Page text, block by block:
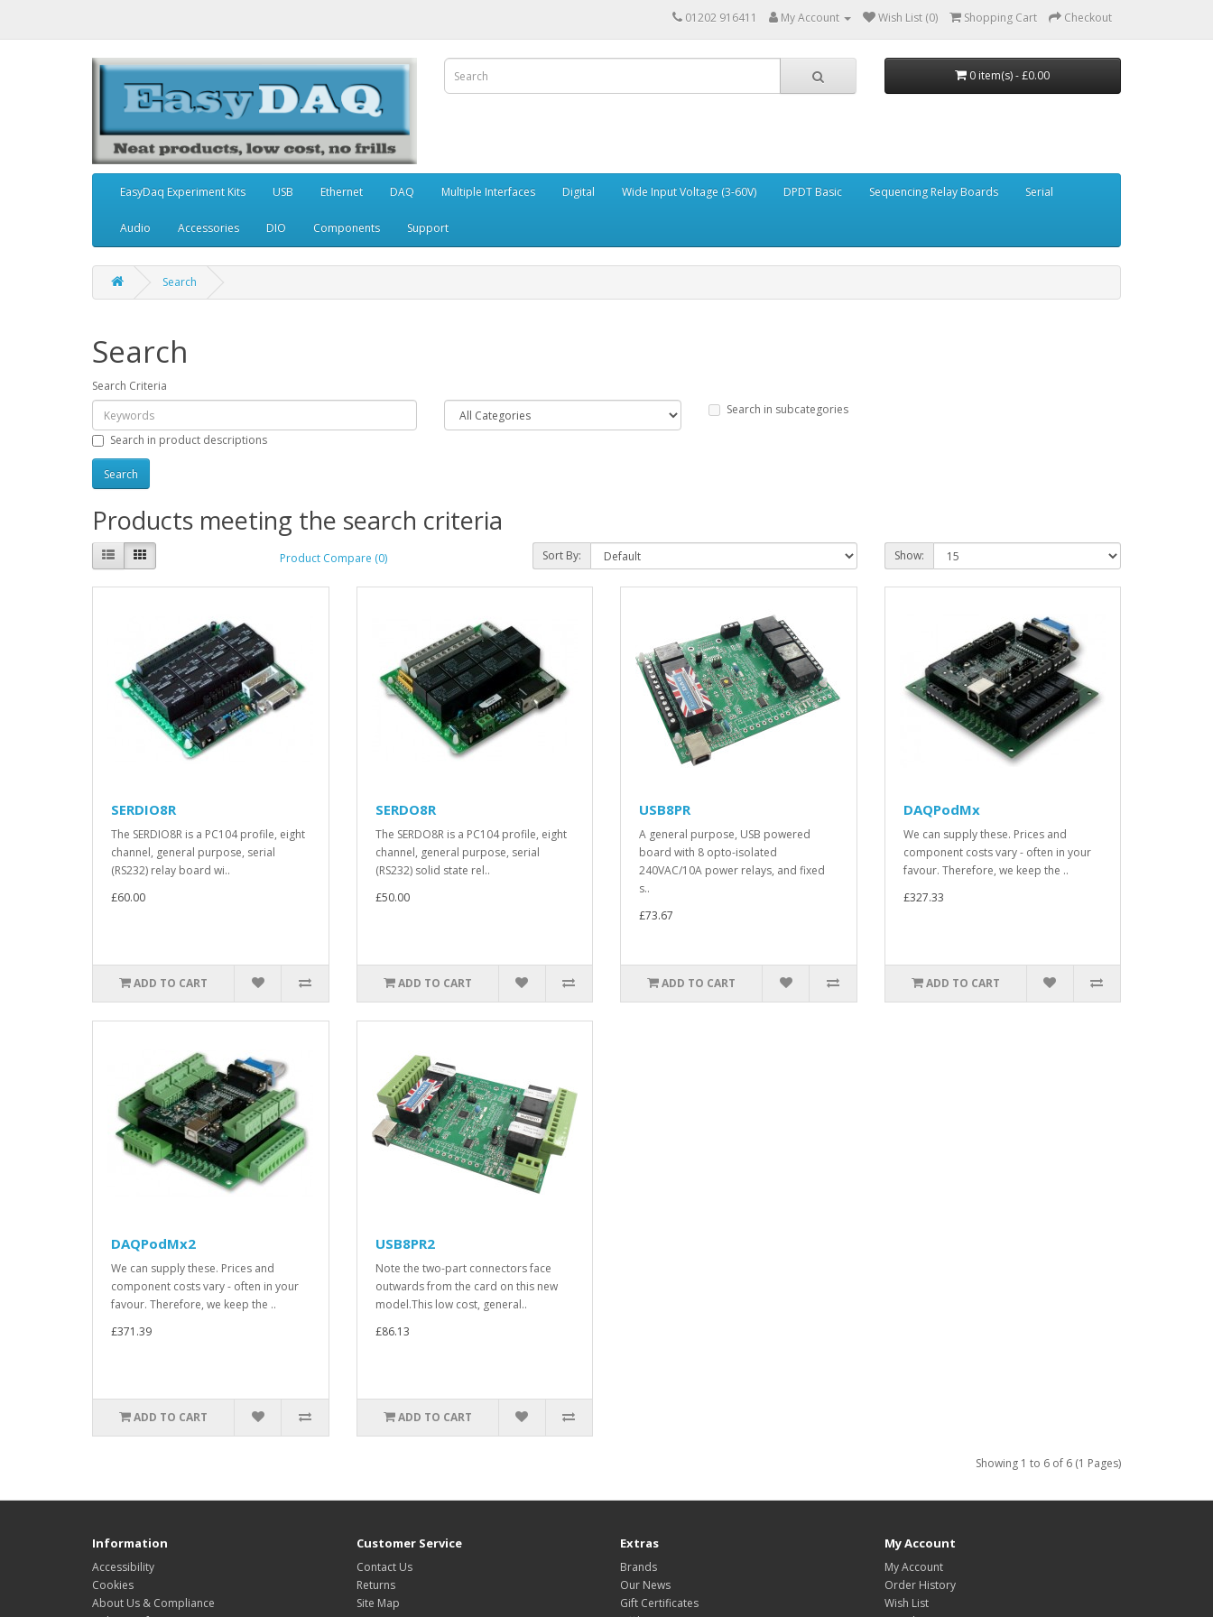
01202 916411 My Account Wish List (0) Shopping Cart Checkout
0 item(s) - £0.00
EasyDaq Experiment Kits USB Ethernet DAQ Multiple Interfaces Digital Wide Input Voltage (3-60V) DPDT Basic Sequencing Relay Boards Serial
Audio Accessories DIO Components Support
Search
Search
Search Criteria
Search in subcategories
Search in product descriptions
Products meeting the search criteria
Product Compare (0) Sort By: Show:
SERDIO8R
The SERDIO8R is a PC104 profile, eight
channel, general purpose, serial
(RS232) relay board wi..
£60.00
ADD TO CART
SERDO8R
The SERDO8R is a PC104 profile, eight
channel, general purpose, serial
(RS232) solid state rel..
£50.00
ADD TO CART
USB8PR
A general purpose, USB powered
board with 8 opto-isolated
240VAC/10A power relays, and fixed
s..
£73.67
ADD TO CART
DAQPodMx
We can supply these. Prices and
component costs vary - often in your
favour. Therefore, we keep the ..
£327.33
ADD TO CART
DAQPodMx2
We can supply these. Prices and
component costs vary - often in your
favour. Therefore, we keep the ..
£371.39
ADD TO CART
USB8PR2
Note the two-part connectors face
outwards from the card on this new
model.This low cost, general..
£86.13
ADD TO CART
Showing 1 to 6 of 6 (1 Pages)
Information
Accessibility
Cookies
About Us & Compliance
Customer Service
Contact Us
Returns
Site Map
Extras
Brands
Our News
Gift Certificates
My Account
My Account
Order History
Wish List